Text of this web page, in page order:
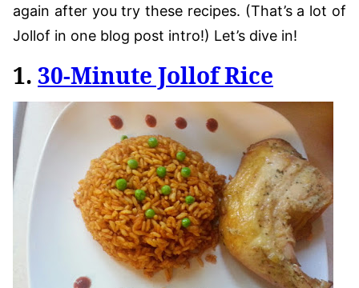
again after you try these recipes. (That’s a lot of
Jollof in one blog post intro!) Let’s dive in!
1. 30-Minute Jollof Rice